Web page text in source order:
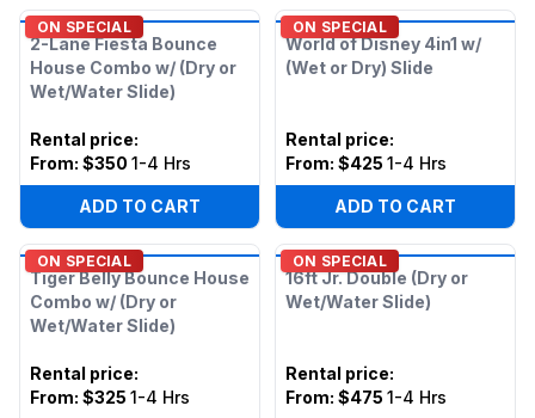
ON SPECIAL
2-Lane Fiesta Bounce
House Combo w/ (Dry or
Wet/Water Slide)
Rental price:
From: $350 1-4 Hrs
ADD TO CART
ON SPECIAL
World of Disney 4in1 w/
(Wet or Dry) Slide
Rental price:
From: $425 1-4 Hrs
ADD TO CART
ON SPECIAL
Tiger Belly Bounce House
Combo w/ (Dry or
Wet/Water Slide)
Rental price:
From: $325 1-4 Hrs
ON SPECIAL
16ft Jr. Double (Dry or
Wet/Water Slide)
Rental price:
From: $475 1-4 Hrs